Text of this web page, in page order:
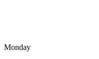
Monday